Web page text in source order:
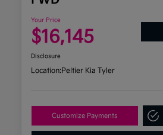
Your Price
$16,145
Disclosure
Location:Peltier Kia Tyler
Customize Payments